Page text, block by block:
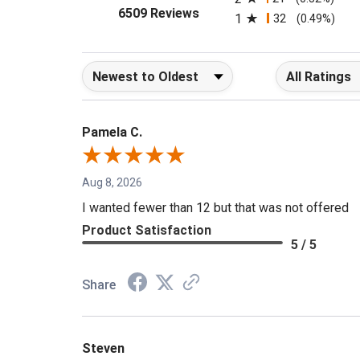
6509 Reviews(opens in a new tab)
1 32 (0.49%)
Sort Reviews Filter Reviews
Pamela C.
Aug 8, 2026
I wanted fewer than 12 but that was not offered
Product Satisfaction
5 / 5
Share
Steven